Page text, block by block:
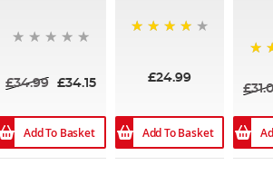
£34.99 £34.15
Add To Basket
£24.99
Add To Basket